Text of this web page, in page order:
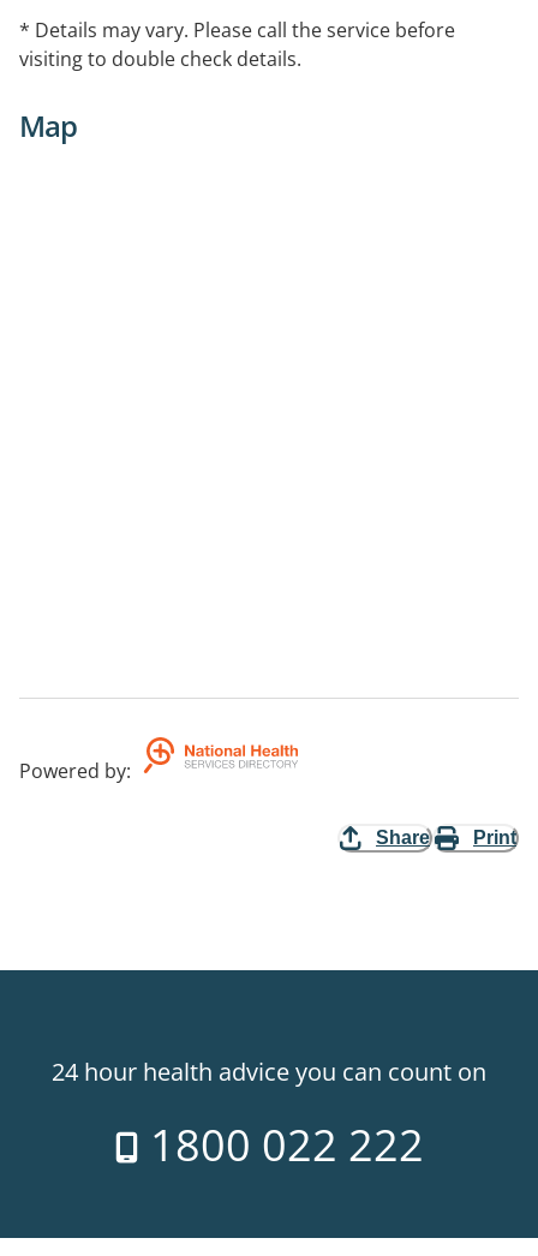
Gujarati, Telugu, Cantonese, Mandarin, Malay, Arabic,
Russian and Vietnamese. For other languages,
interpreters can be arranged.
* Details may vary. Please call the service before
visiting to double check details.
Map
Powered by:
Share Print
24 hour health advice you can count on
1800 022 222